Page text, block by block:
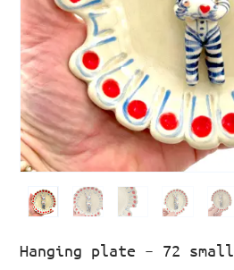
Hanging plate – 72 small